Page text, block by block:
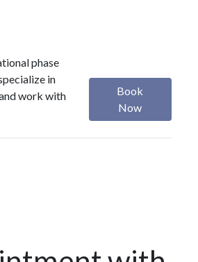
phase
in
work with
Book
Now